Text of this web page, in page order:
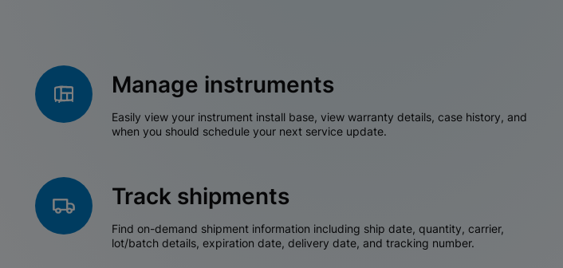
Manage instruments
Easily view your instrument install base, view warranty details, case history, and
when you should schedule your next service update.
Track shipments
Find on-demand shipment information including ship date, quantity, carrier,
lot/batch details, expiration date, delivery date, and tracking number.